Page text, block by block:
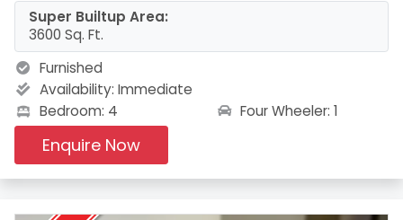
Super Builtup Area:
3600 Sq. Ft.
Furnished
Availability: Immediate
Bedroom: 4
Four Wheeler: 1
Enquire Now